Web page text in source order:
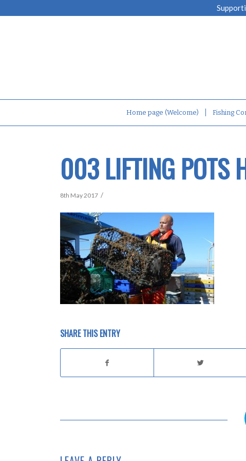
Home page (Welcome) Fishing
003 LIFTING POTS
8th May 2017 /
SHARE THIS ENTRY